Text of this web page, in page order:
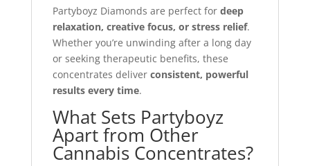
Partyboyz Diamonds are perfect for deep
relaxation, creative focus, or stress relief.
Whether you’re unwinding after a long day
or seeking therapeutic benefits, these
concentrates deliver consistent, powerful
results every time.
What Sets Partyboyz
Apart from Other
Cannabis Concentrates?